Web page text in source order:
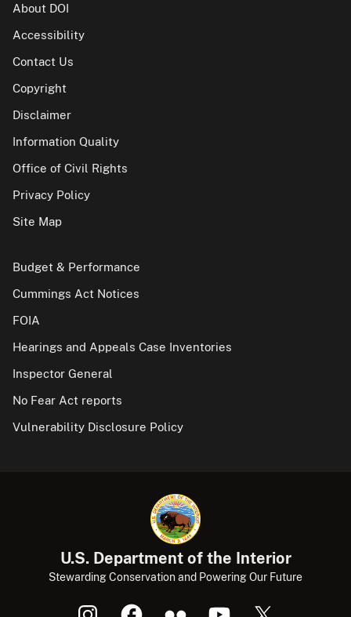
About DOI
Accessibility
Contact Us
Copyright
Disclaimer
Information Quality
Office of Civil Rights
Privacy Policy
Site Map
Budget & Performance
Cummings Act Notices
FOIA
Hearings and Appeals Case Inventories
Inspector General
No Fear Act reports
Vulnerability Disclosure Policy
U.S. Department of the Interior
Stewarding Conservation and Powering Our Future